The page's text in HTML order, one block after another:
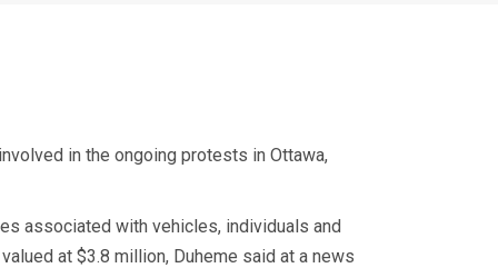
in the ongoing protests in Ottawa,
associated with vehicles, individuals and
at $3.8 million, Duheme said at a news